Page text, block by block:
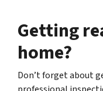
Getting
home?
Don’t forget about